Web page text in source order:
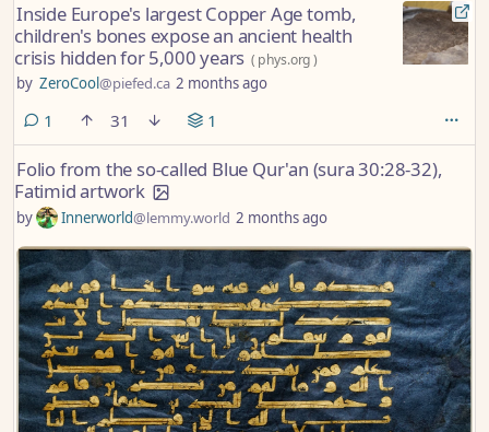
Inside Europe's largest Copper Age tomb,
children's bones expose an ancient health
crisis hidden for 5,000 years ( phys.org)
by ZeroCool@piefed.ca 2 months ago
1 comment
31 1
Folio from the so-called Blue Qur'an (sura 30:28-32),
Fatimid artwork
by Innerworld@lemmy.world 2 months ago